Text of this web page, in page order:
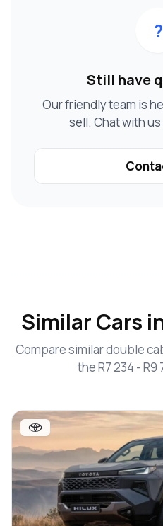
?
Still have
Our friendly team is
sell. Chat with us
Similar Cars
Compare similar double
the R7 234 -